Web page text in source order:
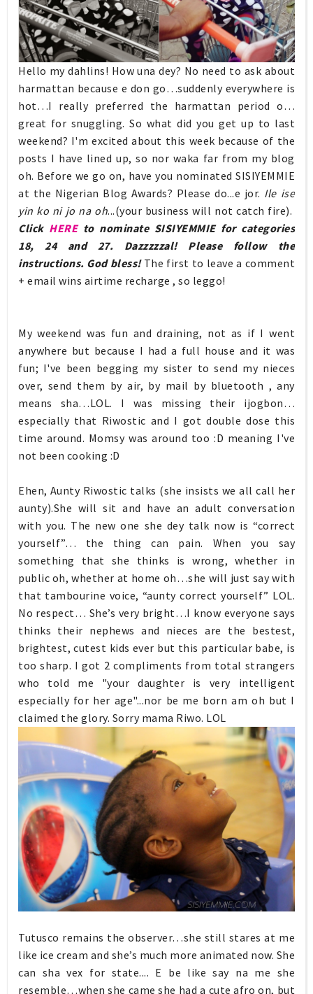
Hello my dahlins! How una dey? No need to ask about
harmattan because e don go…suddenly everywhere is
hot…I really preferred the harmattan period o…
great for snuggling. So what did you get up to last
weekend? I'm excited about this week because of the
posts I have lined up, so nor waka far from my blog
oh. Before we go on, have you nominated SISIYEMMIE
at the Nigerian Blog Awards? Please do...e jor. Ile ise
yin ko ni jo na oh...(your business will not catch fire).
Click HEREto nominate SISIYEMMIE for categories
18, 24 and 27. Dazzzzzal! Please follow the
instructions. God bless!The first to leave a comment
+ email wins airtime recharge , so leggo!
My weekend was fun and draining, not as if I went
anywhere but because I had a full house and it was
fun; I've been begging my sister to send my nieces
over, send them by air, by mail by bluetooth , any
means sha…LOL. I was missing their ijogbon…
especially that Riwostic and I got double dose this
time around. Momsy was around too :D meaning I've
not been cooking :D
Ehen, Aunty Riwostic talks (she insists we all call her
aunty).She will sit and have an adult conversation
with you. The new one she dey talk now is “correct
yourself”… the thing can pain. When you say
something that she thinks is wrong, whether in
public oh, whether at home oh…she will just say with
that tambourine voice, “aunty correct yourself” LOL.
No respect… She’s very bright…I know everyone says
thinks their nephews and nieces are the bestest,
brightest, cutest kids ever but this particular babe, is
too sharp. I got 2 compliments from total strangers
who told me "your daughter is very intelligent
especially for her age"...nor be me born am oh but I
claimed the glory. Sorry mama Riwo. LOL
Tutusco remains the observer…she still stares at me
like ice cream and she’s much more animated now. She
can sha vex for state.... E be like say na me she
resemble…when she came she had a cute afro on, but